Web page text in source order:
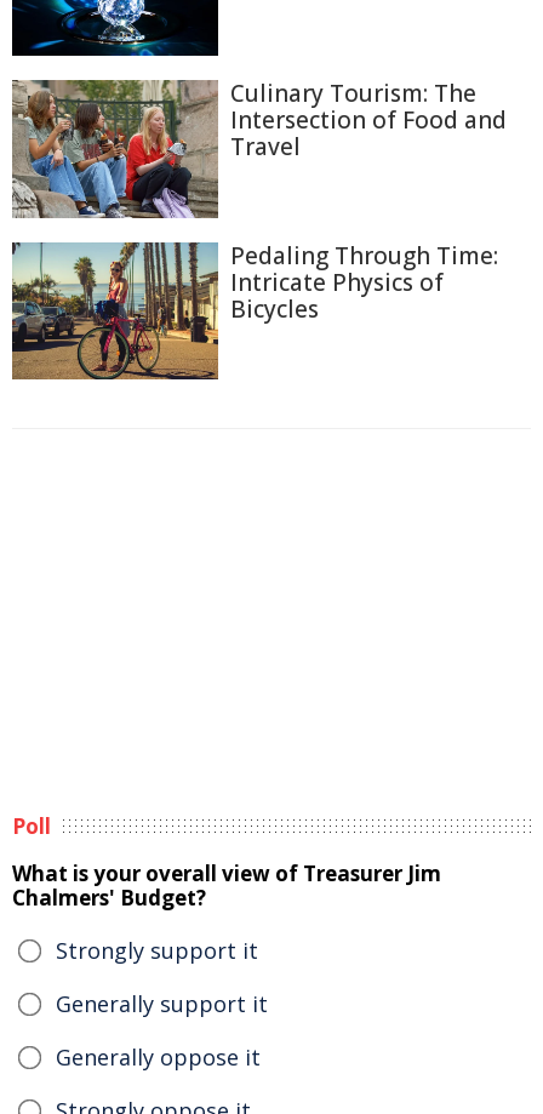
Culinary Tourism: The
Intersection of Food and
Travel
Pedaling Through Time:
Intricate Physics of
Bicycles
Poll
What is your overall view of Treasurer Jim
Chalmers' Budget?
Strongly support it
Generally support it
Generally oppose it